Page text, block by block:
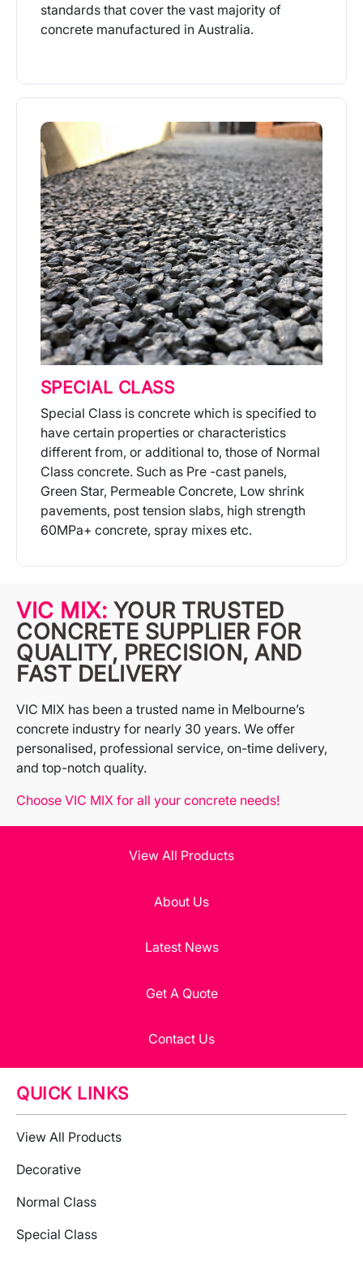
standards that cover the vast majority of
concrete manufactured in Australia.
SPECIAL CLASS
Special Class is concrete which is specified to
have certain properties or characteristics
different from, or additional to, those of Normal
Class concrete. Such as Pre -cast panels,
Green Star, Permeable Concrete, Low shrink
pavements, post tension slabs, high strength
60MPa+ concrete, spray mixes etc.
VIC MIX: YOUR TRUSTED
CONCRETE SUPPLIER FOR
QUALITY, PRECISION, AND
FAST DELIVERY
VIC MIX has been a trusted name in Melbourne’s
concrete industry for nearly 30 years. We offer
personalised, professional service, on-time delivery,
and top-notch quality.
Choose VIC MIX for all your concrete needs!
View All Products
About Us
Latest News
Get A Quote
Contact Us
QUICK LINKS
View All Products
Decorative
Normal Class
Special Class